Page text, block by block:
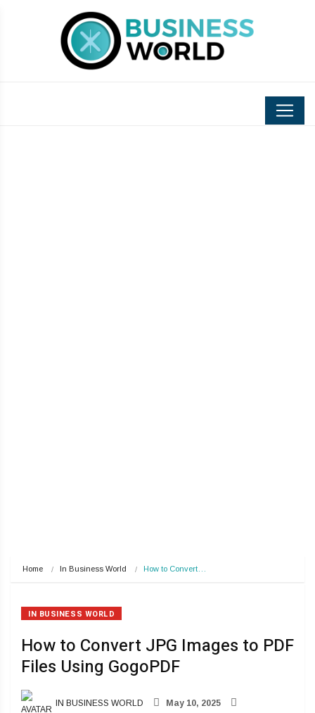
Home In Business World How to Convert…
IN BUSINESS WORLD
How to Convert JPG Images to PDF
Files Using GogoPDF
IN BUSINESS WORLD May 10, 2025